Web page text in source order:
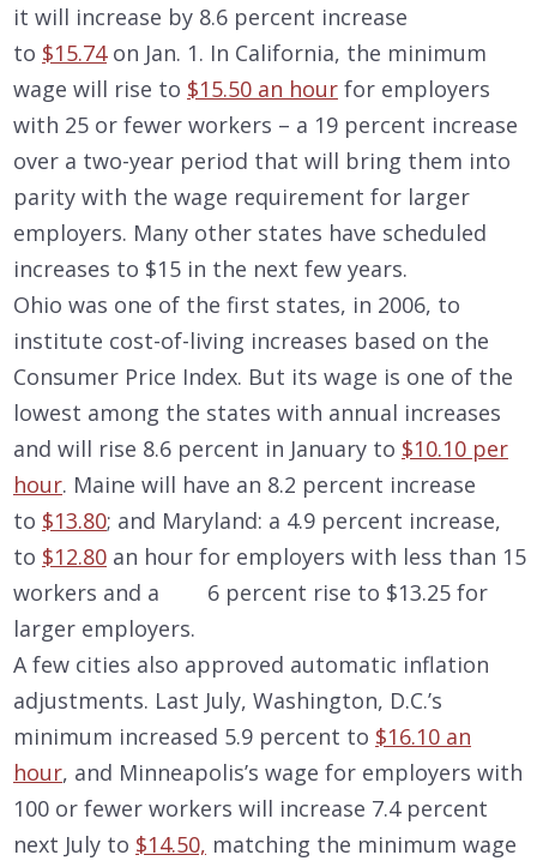
it will increase by 8.6 percent increase
to $15.74on Jan. 1. In California, the minimum
wage will rise to $15.50 an hour for employers
with 25 or fewer workers – a 19 percent increase
over a two-year period that will bring them into
parity with the wage requirement for larger
employers. Many other states have scheduled
increases to $15 in the next few years.
Ohio was one of the first states, in 2006, to
institute cost-of-living increases based on the
Consumer Price Index. But its wage is one of the
lowest among the states with annual increases
and will rise 8.6 percent in January to $10.10 per
hour. Maine will have an 8.2 percent increase
to $13.80; and Maryland: a 4.9 percent increase,
to $12.80 an hour for employers with less than 15
workers and a 6 percent rise to $13.25 for
larger employers.
A few cities also approved automatic inflation
adjustments. Last July, Washington, D.C.’s
minimum increased 5.9 percent to $16.10 an
hour, and Minneapolis’s wage for employers with
100 or fewer workers will increase 7.4 percent
next July to $14.50, matching the minimum wage